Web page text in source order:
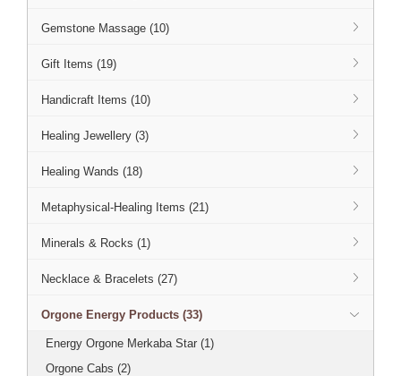
Gemstone Massage (10)
Gift Items (19)
Handicraft Items (10)
Healing Jewellery (3)
Healing Wands (18)
Metaphysical-Healing Items (21)
Minerals & Rocks (1)
Necklace & Bracelets (27)
Orgone Energy Products (33)
Energy Orgone Merkaba Star (1)
Orgone Cabs (2)